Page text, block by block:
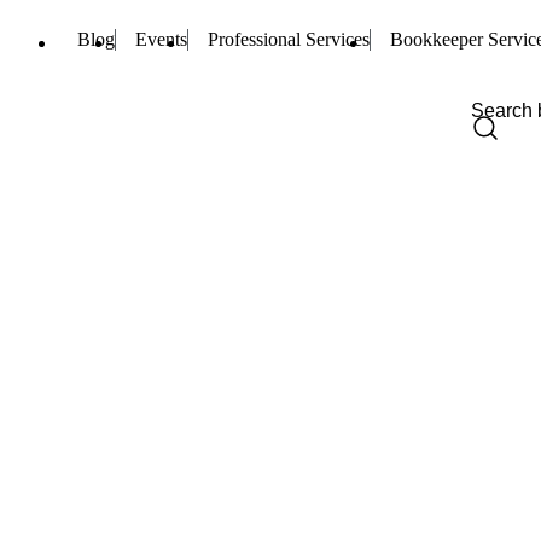
Blog Events Professional Services Bookkeeper